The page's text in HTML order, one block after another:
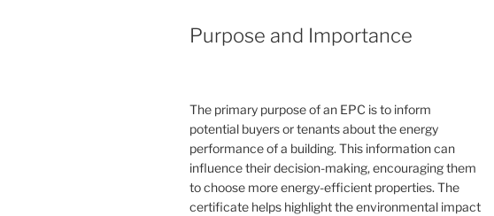
Purpose and Importance
The primary purpose of an EPC is to inform
potential buyers or tenants about the energy
performance of a building. This information can
influence their decision-making, encouraging them
to choose more energy-efficient properties. The
certificate helps highlight the environmental impact